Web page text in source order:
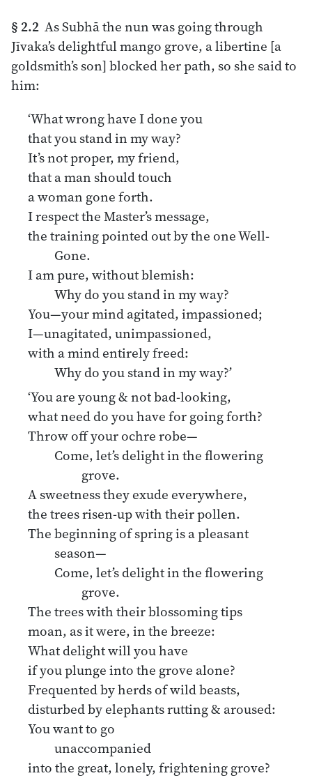
§ 2.2 As Subhā the nun was going through
Jīvaka’s delightful mango grove, a libertine [a
goldsmith’s son] blocked her path, so she said to
him:
‘What wrong have I done you
that you stand in my way?
It’s not proper, my friend,
that a man should touch
a woman gone forth.
I respect the Master’s message,
the training pointed out by the one Well-
Gone.
I am pure, without blemish:
Why do you stand in my way?
You—your mind agitated, impassioned;
I—unagitated, unimpassioned,
with a mind entirely freed:
Why do you stand in my way?’
‘You are young & not bad-looking,
what need do you have for going forth?
Throw off your ochre robe—
Come, let’s delight in the flowering
grove.
A sweetness they exude everywhere,
the trees risen-up with their pollen.
The beginning of spring is a pleasant
season—
Come, let’s delight in the flowering
grove.
The trees with their blossoming tips
moan, as it were, in the breeze:
What delight will you have
if you plunge into the grove alone?
Frequented by herds of wild beasts,
disturbed by elephants rutting & aroused:
You want to go
unaccompanied
into the great, lonely, frightening grove?